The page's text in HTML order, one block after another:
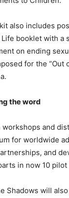
also includes
booklet with a
on ending
for the “Out
the word
workshops and
for worldwide
and
in now 10
Shadows will